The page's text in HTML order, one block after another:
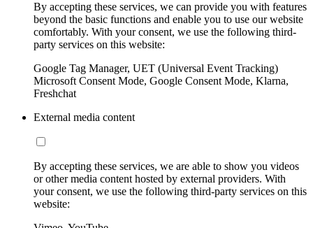
By accepting these services, we can provide you with features
beyond the basic functions and enable you to use our website
comfortably. With your consent, we use the following third-
party services on this website:
Google Tag Manager, UET (Universal Event Tracking)
Microsoft Consent Mode, Google Consent Mode, Klarna,
Freshchat
External media content
By accepting these services, we are able to show you videos
or other media content hosted by external providers. With
your consent, we use the following third-party services on this
website: